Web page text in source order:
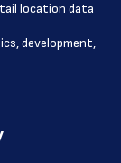
location data
development,